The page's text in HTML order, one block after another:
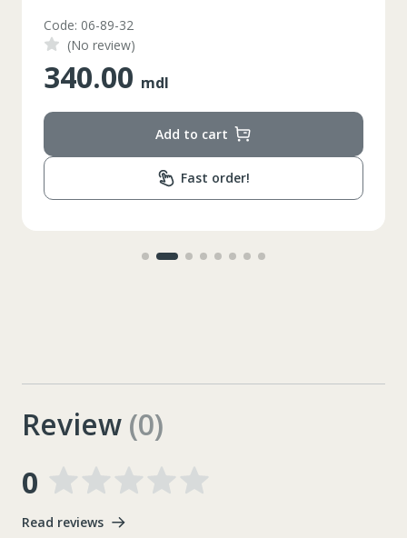
Code: 06-89-32
(No review)
340.00 mdl
Add to cart
Fast order!
Review (0)
0
Read reviews